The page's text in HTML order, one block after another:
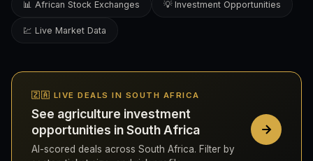
📊 African Stock Exchanges 💡 Investment Opportunities
💹 Live Market Data
🇿🇦 LIVE DEALS IN SOUTH AFRICA
See agriculture investment
opportunities in South Africa
AI-scored deals across South Africa. Filter by